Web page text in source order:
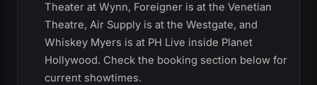
Theater at Wynn, Foreigner is at the Venetian
Theatre, Air Supply is at the Westgate, and
Whiskey Myers is at PH Live inside Planet
Hollywood. Check the booking section below for
current showtimes.